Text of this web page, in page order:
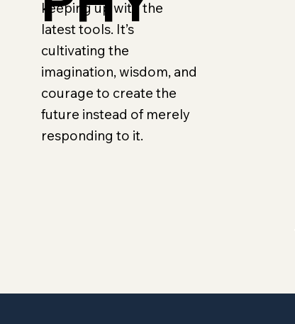
keeping up with the
latest tools. It’s
cultivating the
imagination, wisdom, and
courage to create the
future instead of merely
responding to it.